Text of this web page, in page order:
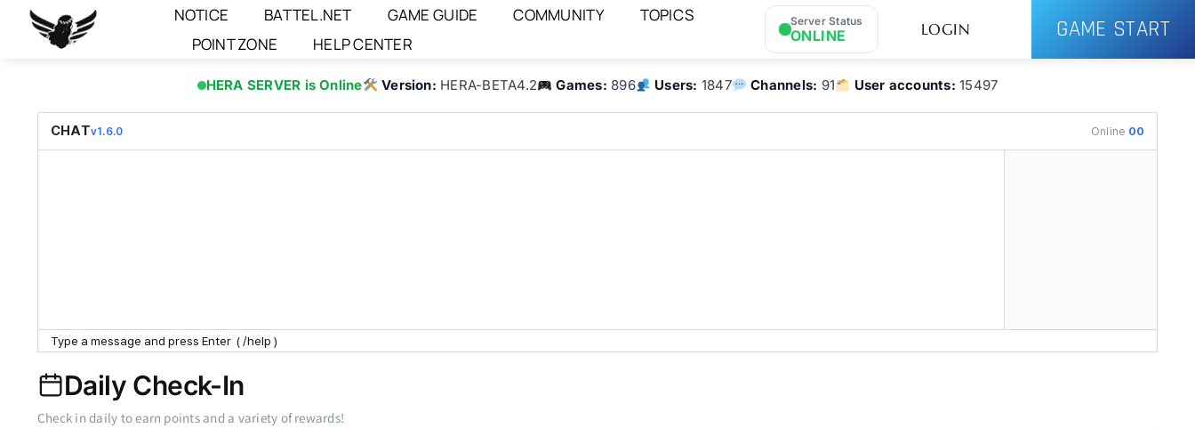
NOTICE BATTEL.NET GAME GUIDE COMMUNITY
TOPICS
POINT ZONE
HELP CENTER
Server Status
ONLINE LOGIN GAME START
HERA SERVER is Online Version: HERA-BETA4.2 Games: 896 Users: 1847 Channels: 91 User accounts: 15497
CHATv1.6.0 Online 00
Daily Check-In
Check in daily to earn points and a variety of rewards!